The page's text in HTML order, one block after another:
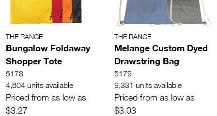
THE RANGE
Bungalow Foldaway
Shopper Tote
5178
4,804 units available
Priced from as low as
$3.27
THE RANGE
Melange Custom Dyed
Drawstring Bag
5179
9,331 units available
Priced from as low as
$3.03